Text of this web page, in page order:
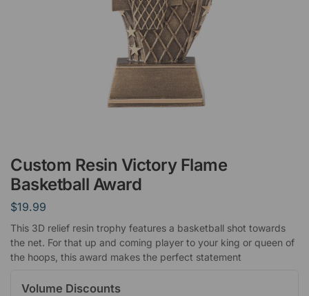
Custom Resin Victory Flame
Basketball Award
$19.99
This 3D relief resin trophy features a basketball shot towards
the net. For that up and coming player to your king or queen of
the hoops, this award makes the perfect statement
Volume Discounts